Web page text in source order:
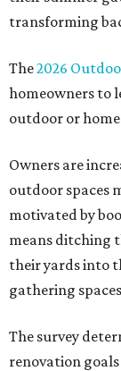
transforming
The2026
homeowners to
outdoor or
Owners are
outdoor spaces
motivated by
means ditching
their yards into
gathering
The survey
renovation